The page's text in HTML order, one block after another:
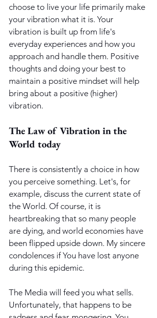
choose to live your life primarily make
your vibration what it is. Your
vibration is built up from life's
everyday experiences and how you
approach and handle them. Positive
thoughts and doing your best to
maintain a positive mindset will help
bring about a positive (higher)
vibration.
The Law of Vibration in the
World today
There is consistently a choice in how
you perceive something. Let's, for
example, discuss the current state of
the World. Of course, it is
heartbreaking that so many people
are dying, and world economies have
been flipped upside down. My sincere
condolences if You have lost anyone
during this epidemic.
The Media will feed you what sells.
Unfortunately, that happens to be